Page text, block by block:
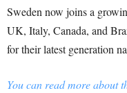
Sweden now joins a
UK, Italy, Canada, and
for their latest generation
You can read more about